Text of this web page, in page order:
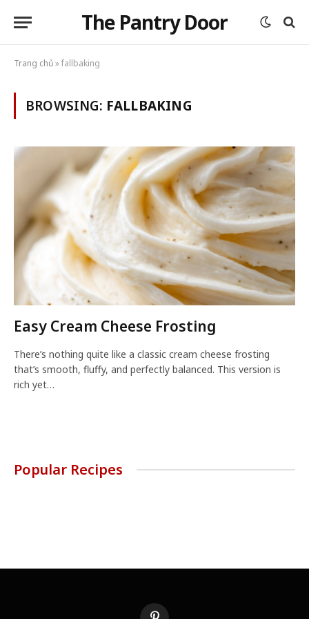
The Pantry Door
Trang chủ»fallbaking
BROWSING: FALLBAKING
Easy Cream Cheese Frosting
There’s nothing quite like a classic cream cheese frosting
that’s smooth, fluffy, and perfectly balanced. This version is
rich yet…
Popular Recipes